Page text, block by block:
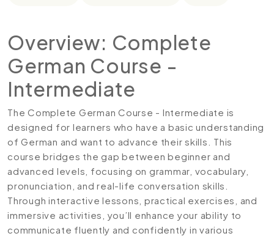
Overview: Complete
German Course -
Intermediate
The Complete German Course - Intermediate is
designed for learners who have a basic understanding
of German and want to advance their skills. This
course bridges the gap between beginner and
advanced levels, focusing on grammar, vocabulary,
pronunciation, and real-life conversation skills.
Through interactive lessons, practical exercises, and
immersive activities, you’ll enhance your ability to
communicate fluently and confidently in various